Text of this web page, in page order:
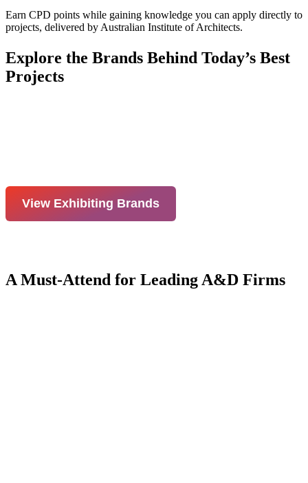
Earn CPD points while gaining knowledge you can apply directly to
projects, delivered by Australian Institute of Architects.
Explore the Brands Behind Today’s Best
Projects
View Exhibiting Brands
A Must-Attend for Leading A&D Firms